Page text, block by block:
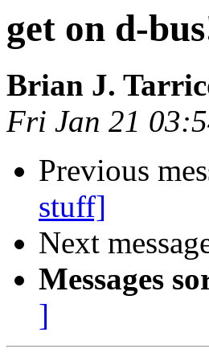
get on d-
Brian J.
Fri Jan 21
Previous
stuff]
Next
Messages
]